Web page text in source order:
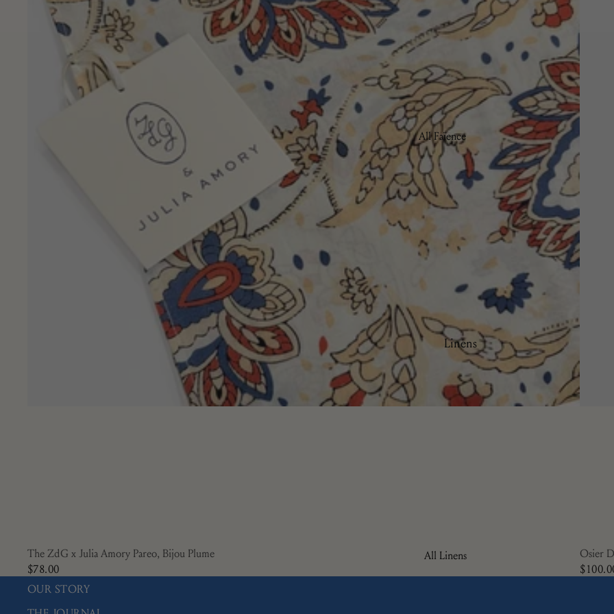
Tulipa
All Faïence
Bread Plates
Bowls
Coffee & Tea
Dinner Plates
Pasta/Soup Plates
Salad/Dessert
Plates
Side Plates
Serving Ware
Linens
All Linens
Cocktail Napkins
The ZdG x Julia Amory Pareo, Bijou Plume
$78.00
Osier
OUR STORY